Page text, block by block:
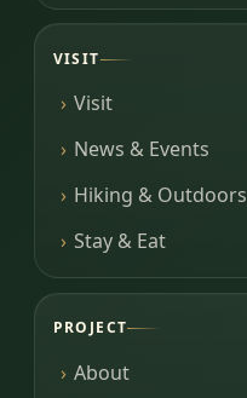
VISIT
Visit
News & Events
Hiking & Outdoors
Stay & Eat
PROJECT
About